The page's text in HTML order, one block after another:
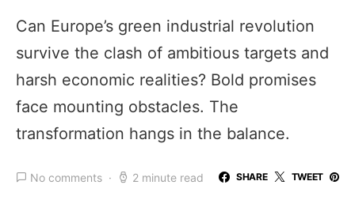
Can Europe’s green industrial revolution
survive the clash of ambitious targets and
harsh economic realities? Bold promises
face mounting obstacles. The
transformation hangs in the balance.
No comments 2 minute read SHARE TWEET